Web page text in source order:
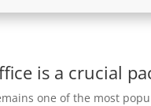
is a crucial
one of the most